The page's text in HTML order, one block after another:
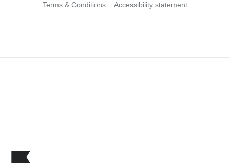
Terms & Conditions Accessibility statement